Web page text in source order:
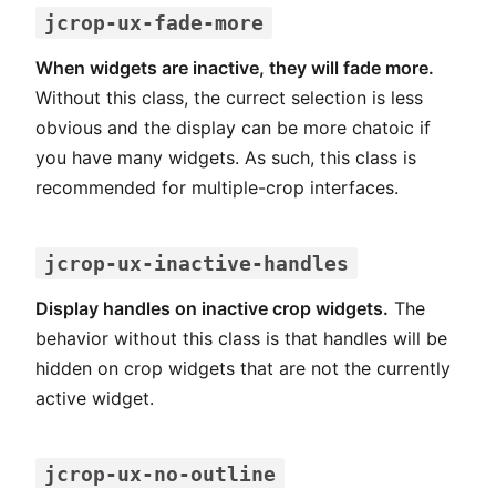
jcrop-ux-fade-more
When widgets are inactive, they will fade more.
Without this class, the currect selection is less
obvious and the display can be more chatoic if
you have many widgets. As such, this class is
recommended for multiple-crop interfaces.
jcrop-ux-inactive-handles
Display handles on inactive crop widgets. The
behavior without this class is that handles will be
hidden on crop widgets that are not the currently
active widget.
jcrop-ux-no-outline